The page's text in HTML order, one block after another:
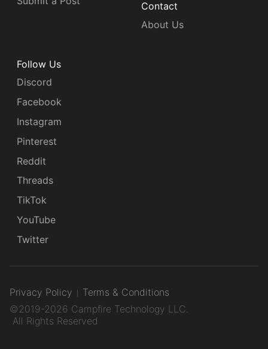
Contact
About Us
Follow Us
Discord
Facebook
Instagram
Pinterest
Reddit
Threads
TikTok
YouTube
Twitter
Privacy Policy
Terms & Conditions
©2019-2026 Campfire Technology LLC.
All Rights Reserved